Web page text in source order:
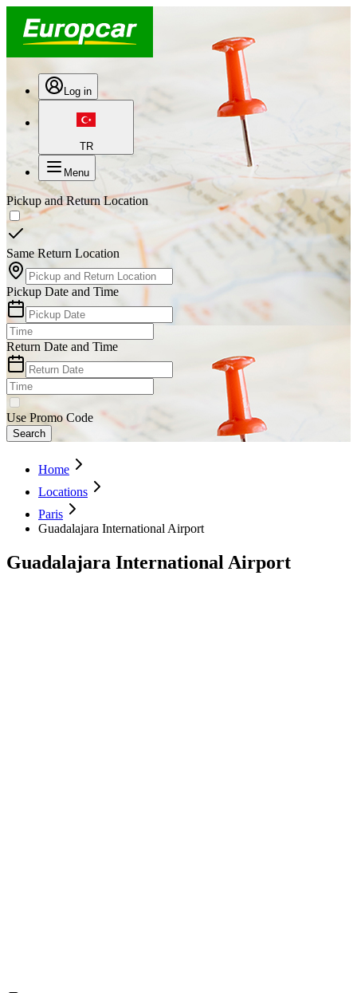
Log in
TR
Menu
Pickup and Return Location
Same Return Location
Pickup Date and Time
Return Date and Time
Use Promo Code
Search
Home
Locations
Paris
Guadalajara International Airport
Guadalajara International Airport